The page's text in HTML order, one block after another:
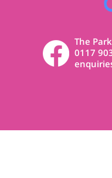
The
0117